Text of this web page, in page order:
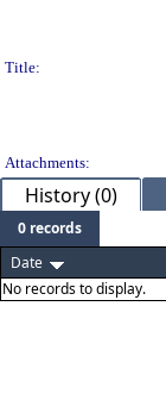
Title:
Attachments:
History (0)
0 records
Date
No records to display.